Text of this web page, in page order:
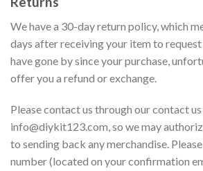
We have a 30-day return policy, which
days after receiving your item to
have gone by since your purchase,
offer you a refund or exchange.
Please contact us through our contact
info@diykit123.com, so we may
to sending back any merchandise.
number (located on your confirmation